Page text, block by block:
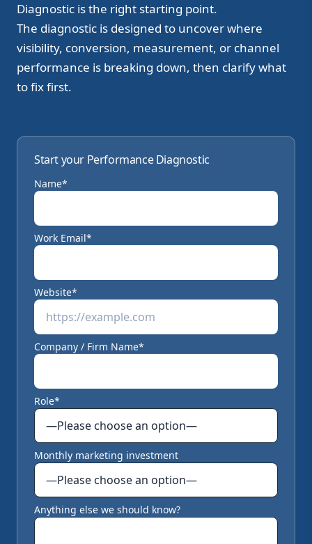
Diagnostic is the right starting point.
The diagnostic is designed to uncover where
visibility, conversion, measurement, or channel
performance is breaking down, then clarify what
to fix first.
Start your Performance Diagnostic
Name*
Work Email*
Website*
Company / Firm Name*
Role*
Monthly marketing investment
Anything else we should know?